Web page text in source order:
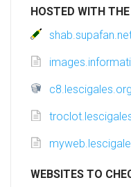
HOSTED WITH
c8.lescigales.org
WEBSITES TO